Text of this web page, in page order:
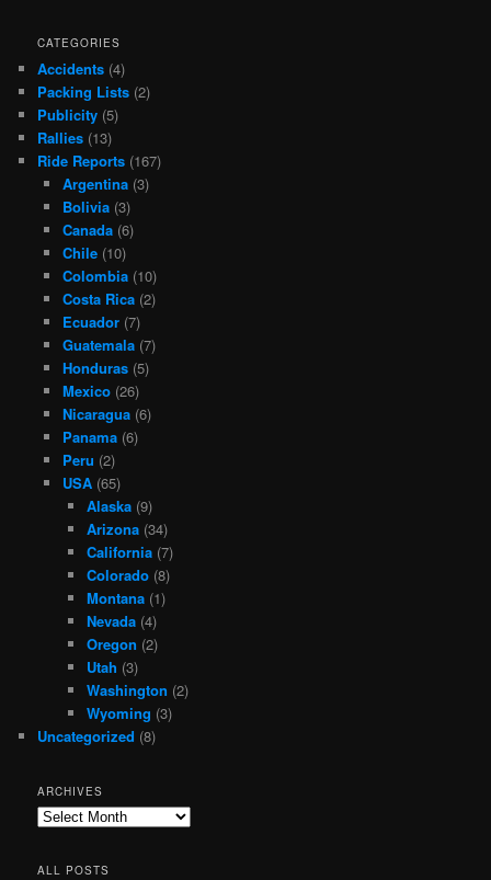
CATEGORIES
Accidents (4)
Packing Lists (2)
Publicity (5)
Rallies (13)
Ride Reports (167)
Argentina(3)
Bolivia(3)
Canada(6)
Chile(10)
Colombia(10)
Costa Rica(2)
Ecuador(7)
Guatemala(7)
Honduras(5)
Mexico(26)
Nicaragua(6)
Panama(6)
Peru (2)
USA(65)
Alaska (9)
Arizona (34)
California (7)
Colorado (8)
Montana (1)
Nevada (4)
Oregon (2)
Utah (3)
Washington (2)
Wyoming (3)
Uncategorized (8)
ARCHIVES
Archives
ALL POSTS